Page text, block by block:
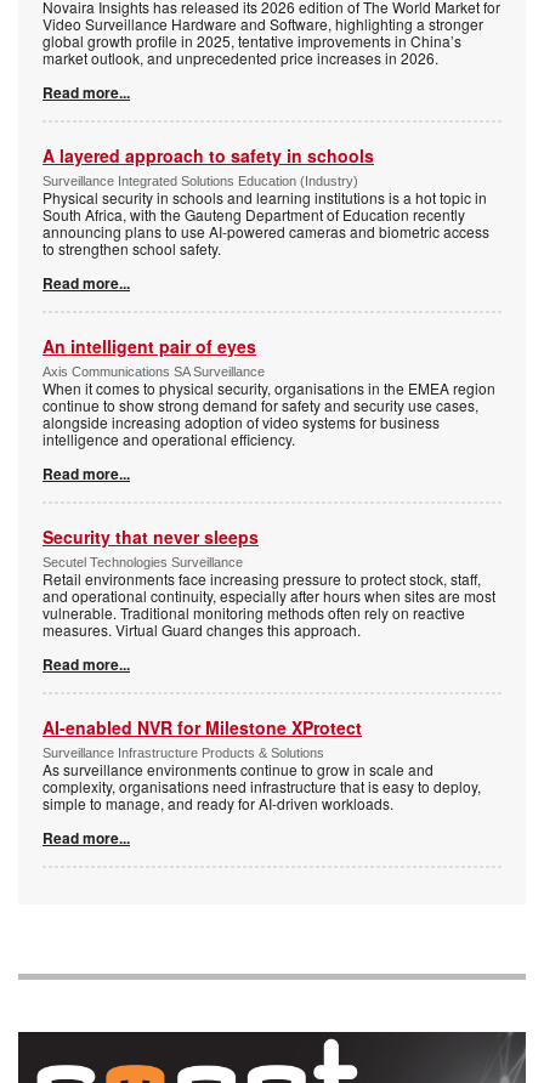
Novaira Insights has released its 2026 edition of The World Market for
Video Surveillance Hardware and Software, highlighting a stronger
global growth profile in 2025, tentative improvements in China’s
market outlook, and unprecedented price increases in 2026.
Read more...
A layered approach to safety in schools
Surveillance Integrated Solutions Education (Industry)
Physical security in schools and learning institutions is a hot topic in
South Africa, with the Gauteng Department of Education recently
announcing plans to use AI-powered cameras and biometric access
to strengthen school safety.
Read more...
An intelligent pair of eyes
Axis Communications SA Surveillance
When it comes to physical security, organisations in the EMEA region
continue to show strong demand for safety and security use cases,
alongside increasing adoption of video systems for business
intelligence and operational efficiency.
Read more...
Security that never sleeps
Secutel Technologies Surveillance
Retail environments face increasing pressure to protect stock, staff,
and operational continuity, especially after hours when sites are most
vulnerable. Traditional monitoring methods often rely on reactive
measures. Virtual Guard changes this approach.
Read more...
AI-enabled NVR for Milestone XProtect
Surveillance Infrastructure Products & Solutions
As surveillance environments continue to grow in scale and
complexity, organisations need infrastructure that is easy to deploy,
simple to manage, and ready for AI-driven workloads.
Read more...